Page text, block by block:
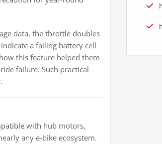
data, the throttle doubles
a failing battery cell
this feature helped them
failure. Such practical
with hub motors,
any e-bike ecosystem.